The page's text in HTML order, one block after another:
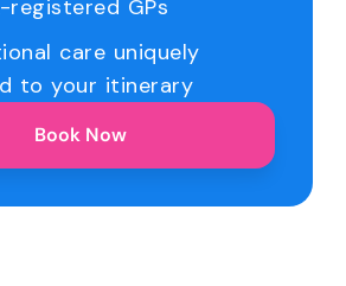
registered GPs
care uniquely
to your itinerary
Book Now